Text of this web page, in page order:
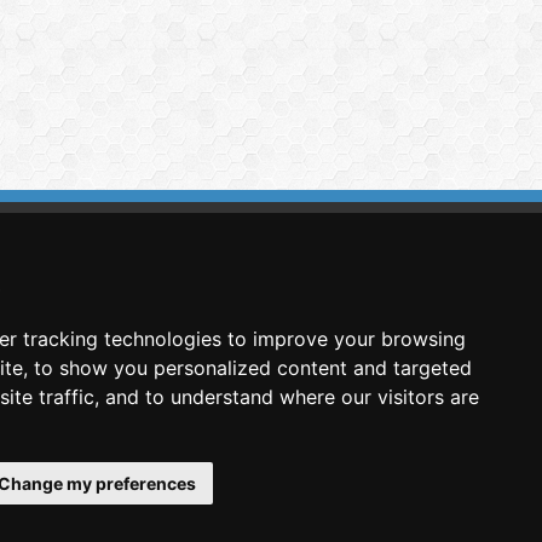
tracking technologies to improve your browsing
to show you personalized content and targeted
traffic, and to understand where our visitors are
my preferences
Image Analysis
Technologies SCA